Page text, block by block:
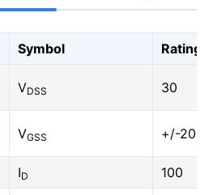
Symbol
Rating
VDSS 30
VGSS +/-20
ID
100